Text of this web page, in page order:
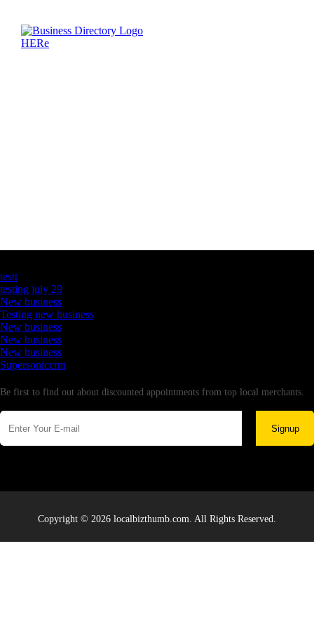
testt
testing july 29
New business
Testing new business
New business
New business
New business
Supersoniccrm
Be first to find out about discounted appointments from top local merchants.
Signup
Copyright © 2026 localbizthumb.com. All Rights Reserved.